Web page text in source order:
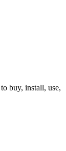
buy, install, use,